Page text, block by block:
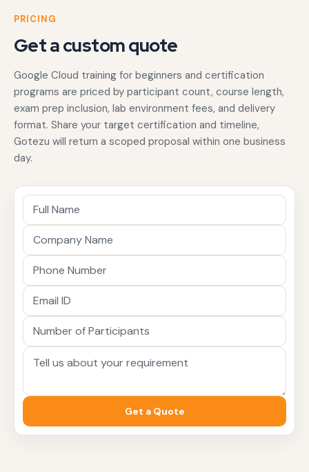
PRICING
Get a custom quote
Google Cloud training for beginners and certification
programs are priced by participant count, course length,
exam prep inclusion, lab environment fees, and delivery
format. Share your target certification and timeline,
Gotezu will return a scoped proposal within one business
day.
Get a Quote